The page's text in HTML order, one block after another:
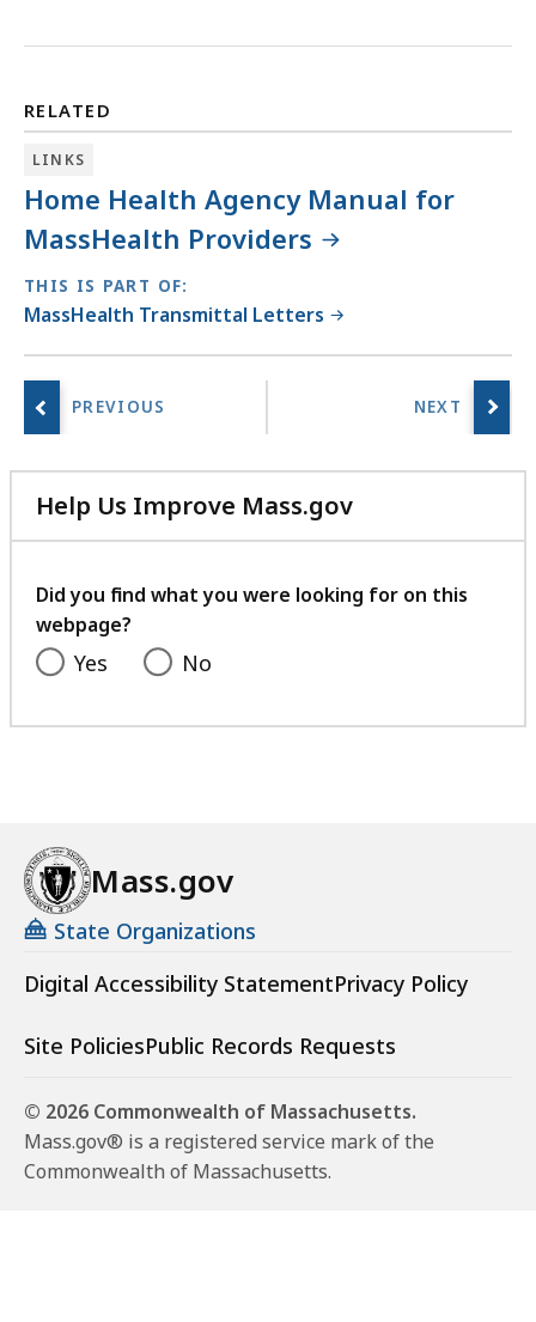
9.55
RELATED
LINKS
Home Health Agency Manual for
MassHealth Providers
THIS IS PART OF:
MassHealth Transmittal Letters
Help Us Improve Mass.gov
with
feedback
Did you find what you were looking for on this
webpage?
Yes No
Mass.gov
State Organizations
Digital Accessibility StatementPrivacy Policy
Site PoliciesPublic Records Requests
© 2026 Commonwealth of Massachusetts.
Mass.gov® is a registered service mark of the
Commonwealth of Massachusetts.